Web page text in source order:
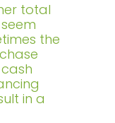
total
the
in a